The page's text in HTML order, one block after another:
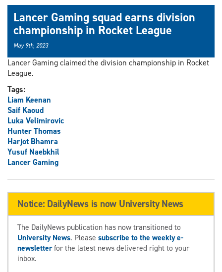
Lancer Gaming squad earns division
championship in Rocket League
May 9th, 2023
Lancer Gaming claimed the division championship in Rocket
League.
Tags:
Liam Keenan
Saif Kaoud
Luka Velimirovic
Hunter Thomas
Harjot Bhamra
Yusuf Naebkhil
Lancer Gaming
Notice: DailyNews is now University News
The DailyNews publication has now transitioned to
University News. Please subscribe to the weekly e-
newsletterfor the latest news delivered right to your
inbox.